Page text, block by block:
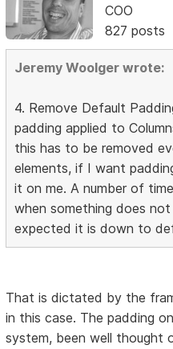
COO
827 posts
Jeremy Woolger wrote:
4. Remove Default
padding applied to
this has to be removed
elements, if I want
it on me. A number of
when something does
expected it is down to
That is dictated by the
in this case. The padding
system, been well thought